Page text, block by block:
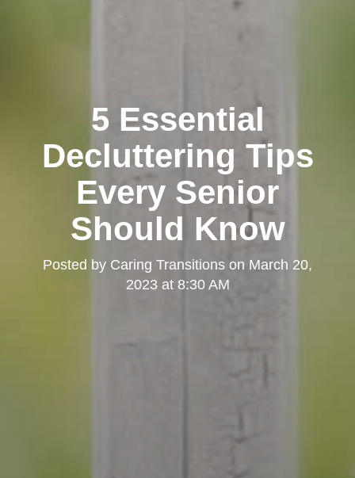
5 Essential
Decluttering Tips
Every Senior
Should Know
Posted by Caring Transitions on March 20,
2023 at 8:30 AM